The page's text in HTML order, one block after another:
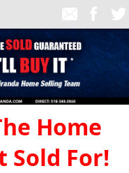
Home
Sold For!